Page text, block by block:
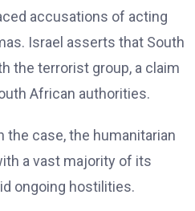
accusations of acting
Israel asserts that South
the terrorist group, a claim
African authorities.
the case, the humanitarian
a vast majority of its
ongoing hostilities.